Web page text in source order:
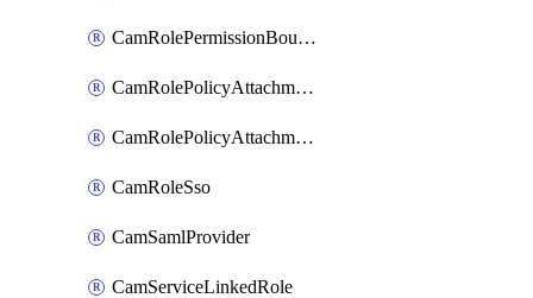
CamRolePermissionBoundaryAttachment
CamRolePolicyAttachment
CamRolePolicyAttachmentByName
CamRoleSso
CamSamlProvider
CamServiceLinkedRole